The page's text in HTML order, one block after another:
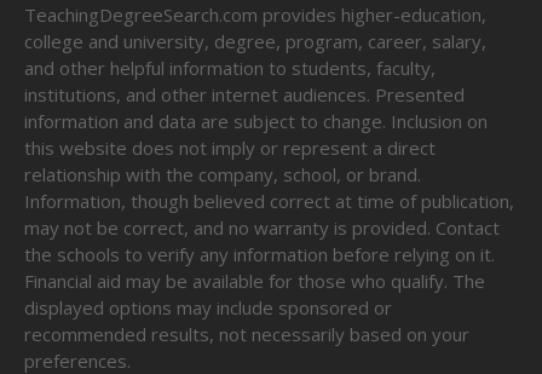
TeachingDegreeSearch.com provides higher-education,
college and university, degree, program, career, salary,
and other helpful information to students, faculty,
institutions, and other internet audiences. Presented
information and data are subject to change. Inclusion on
this website does not imply or represent a direct
relationship with the company, school, or brand.
Information, though believed correct at time of publication,
may not be correct, and no warranty is provided. Contact
the schools to verify any information before relying on it.
Financial aid may be available for those who qualify. The
displayed options may include sponsored or
recommended results, not necessarily based on your
preferences.